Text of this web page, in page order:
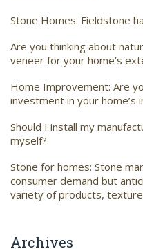
Stone Homes: Fieldstone
Are you thinking about
veneer for your home’s
Home Improvement: Are
investment in your home’s
Should I install my
myself?
Stone for homes: Stone
consumer demand but
variety of products,
Archives